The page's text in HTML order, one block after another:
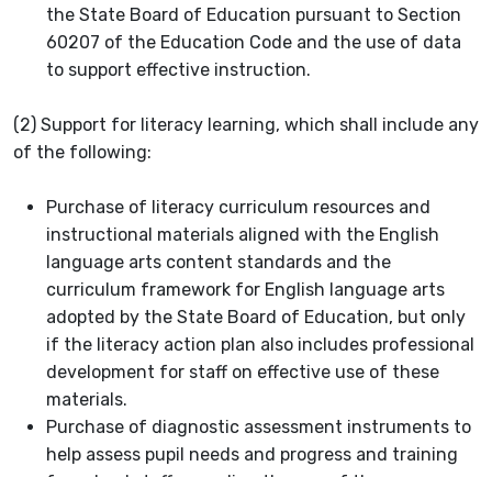
the State Board of Education pursuant to Section
60207 of the Education Code and the use of data
to support effective instruction.
(2) Support for literacy learning, which shall include any
of the following:
Purchase of literacy curriculum resources and
instructional materials aligned with the English
language arts content standards and the
curriculum framework for English language arts
adopted by the State Board of Education, but only
if the literacy action plan also includes professional
development for staff on effective use of these
materials.
Purchase of diagnostic assessment instruments to
help assess pupil needs and progress and training